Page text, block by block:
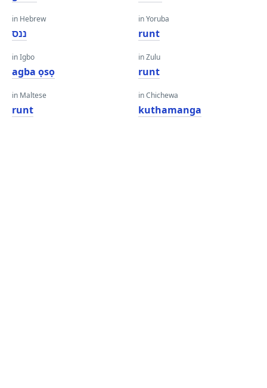
in Hebrew
ננס
in Igbo
agba ọsọ
in Maltese
runt
in Yoruba
runt
in Zulu
runt
in Chichewa
kuthamanga